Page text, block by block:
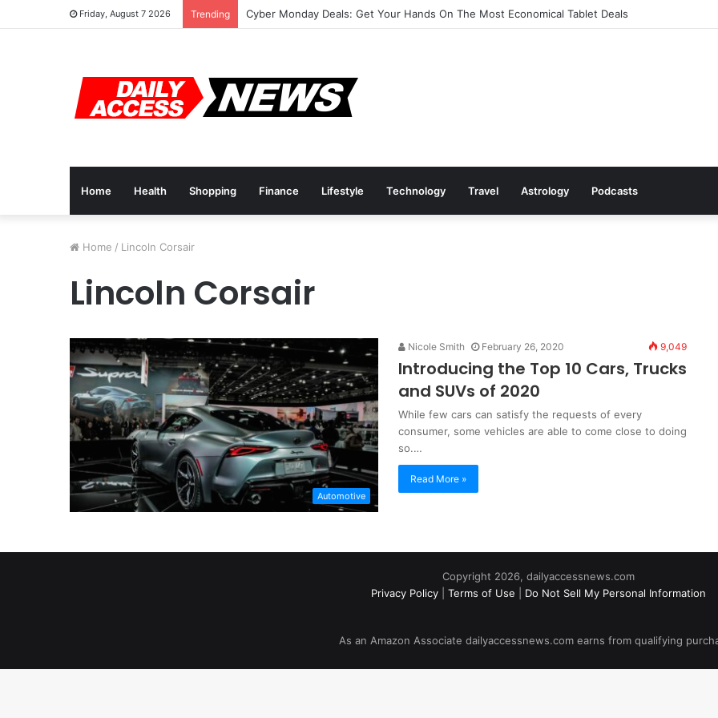
Friday, August 7 2026 Trending Cyber Monday Deals: Get Your Hands On The Most Economical Tablet Deals
Home Health Shopping Finance Lifestyle Technology Travel Astrology Podcasts
Home / Lincoln Corsair
Lincoln Corsair
Automotive
Nicole Smith February 26, 2020 9,049
Introducing the Top 10 Cars, Trucks
and SUVs of 2020
While few cars can satisfy the requests of every
consumer, some vehicles are able to come close to doing
so.…
Read More »
Copyright 2026, dailyaccessnews.com
Privacy Policy
Terms of Use Do Not Sell My Personal Information
As an Amazon Associate dailyaccessnews.com earns from qualifying